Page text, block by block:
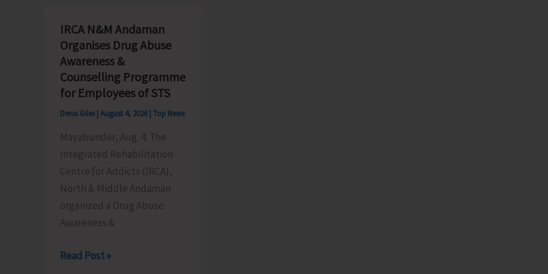
for
CwSN
Organised
by
IRCA N&M Andaman
Organises Drug Abuse
Awareness &
Counselling Programme
for Employees of STS
Denis Giles | August 4, 2026 | Top News
Mayabunder, Aug. 4: The
Integrated Rehabilitation
Centre for Addicts (IRCA),
North & Middle Andaman
organized a Drug Abuse
Awareness &
IRCA
Read Post »